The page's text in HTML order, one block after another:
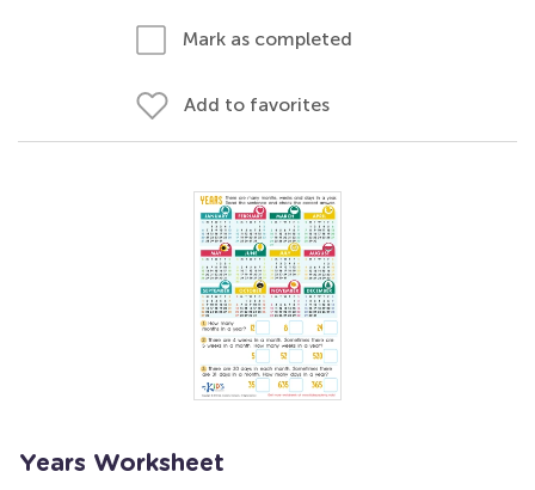
Mark as completed
Add to favorites
Years Worksheet